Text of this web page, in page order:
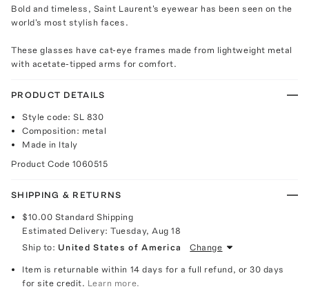
Bold and timeless, Saint Laurent's eyewear has been seen on the
world's most stylish faces.
These glasses have cat-eye frames made from lightweight metal
with acetate-tipped arms for comfort.
PRODUCT DETAILS
Style code: SL 830
Composition: metal
Made in Italy
Product Code 1060515
SHIPPING & RETURNS
$10.00 Standard Shipping
Estimated Delivery:Tuesday, Aug 18
Ship to: United States of America Change
Item is returnable within 14 days for a full refund, or 30 days
for site credit. Learn more.